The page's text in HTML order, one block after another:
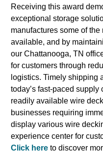
Receiving this award
exceptional storage
manufactures some of
available, and by
our Chattanooga, TN
for customers through
logistics. Timely shipping
today’s fast-paced
readily available wire
businesses requiring
display various wire
experience center for
Click here to discover